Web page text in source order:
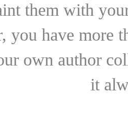
them with
you have more
own author
it